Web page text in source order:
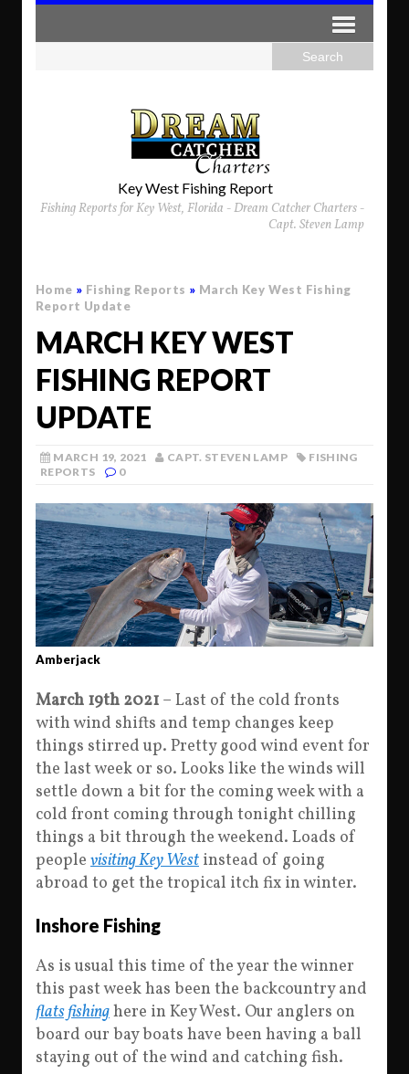
Key West Fishing Report
Fishing Reports for Key West, Florida - Dream Catcher Charters -
Capt. Steven Lamp
Home » Fishing Reports » March Key West Fishing
Report Update
MARCH KEY WEST
FISHING REPORT
UPDATE
MARCH 19, 2021 CAPT. STEVEN LAMP
FISHING
REPORTS
0
Amberjack
March 19th 2021 – Last of the cold fronts
with wind shifts and temp changes keep
things stirred up. Pretty good wind event for
the last week or so. Looks like the winds will
settle down a bit for the coming week with a
cold front coming through tonight chilling
things a bit through the weekend. Loads of
people visiting Key West instead of going
abroad to get the tropical itch fix in winter.
Inshore Fishing
As is usual this time of the year the winner
this past week has been the backcountry and
flats fishinghere in Key West. Our anglers on
board our bay boats have been having a ball
staying out of the wind and catching fish.